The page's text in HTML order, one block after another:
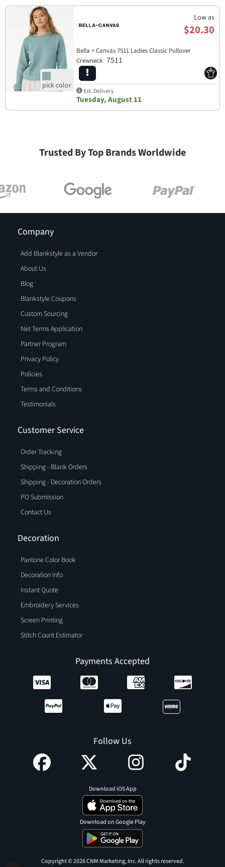
Low as
$20.30
Bella + Canvas 7511 Ladies Classic Pullover
Crewneck 7511
Est. Delivery
Tuesday, August 11
Trusted By Top Brands Worldwide
Company
Add Blankstyle as a Vendor
About Us
Blog
Blankstyle Coupons
Custom Sourcing
Net Terms Application
Partner Program
Privacy Policy
Policies
Terms and Conditions
Testimonials
Customer Service
Order Tracking
Shipping - Blank Orders
Shipping - Decoration Orders
PO Submission
Contact Us
Decoration
Pantone Color Book
Decoration Info
Instant Quote
Embroidery Services
Screen Printing
Stitch Count Estimator
Payments Accepted
Follow Us
Download iOS App
Download on Google Play
Copyright © 2026 CNM Marketing, Inc. All rights reserved.